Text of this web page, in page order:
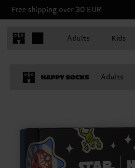
Free shipping over 30 EUR
Adults Kids
Adults